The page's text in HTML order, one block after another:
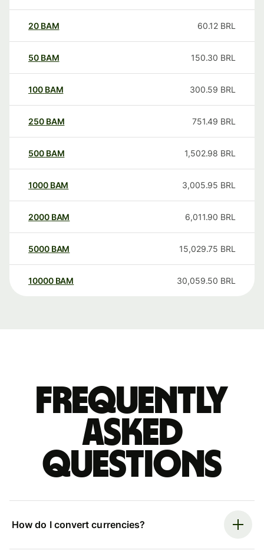
20 BAM 60.12 BRL
50 BAM 150.30 BRL
100 BAM 300.59 BRL
250 BAM 751.49 BRL
500 BAM 1,502.98 BRL
1000 BAM 3,005.95 BRL
2000 BAM 6,011.90 BRL
5000 BAM 15,029.75 BRL
10000 BAM 30,059.50 BRL
Frequently
asked
questions
How do I convert currencies?